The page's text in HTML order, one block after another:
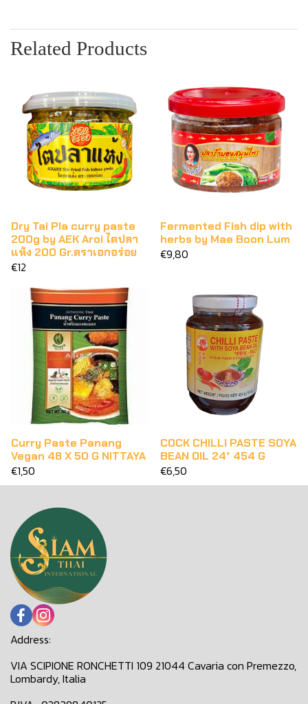
Related Products
Dry Tai Pla curry paste
200g by AEK Aroi ไตปลา
แห้ง 200 Gr.ตราเอกอร่อย
€12
Fermented Fish dip with
herbs by Mae Boon Lum
€9,80
Curry Paste Panang
Vegan 48 X 50 G NITTAYA
€1,50
COCK CHILLI PASTE SOYA
BEAN OIL 24* 454 G
€6,50
Address:
VIA SCIPIONE RONCHETTI 109 21044 Cavaria con Premezzo,
Lombardy, Italia